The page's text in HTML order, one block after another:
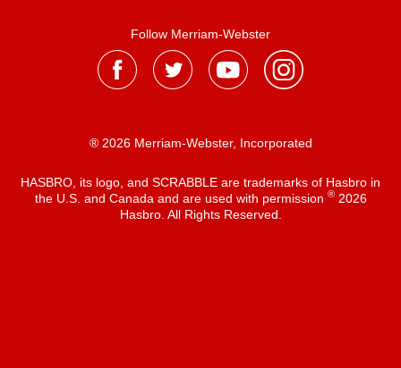
Follow Merriam-Webster
® 2026 Merriam-Webster, Incorporated
HASBRO, its logo, and SCRABBLE are trademarks of Hasbro in
the U.S. and Canada and are used with permission ®2026
Hasbro. All Rights Reserved.